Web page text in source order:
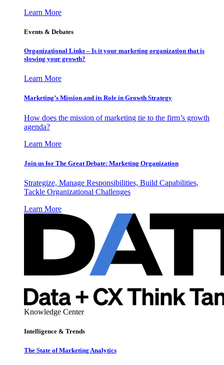
Learn More
Events & Debates
Organizational Links – Is it your marketing organization that is
slowing your growth?
Learn More
Marketing’s Mission and its Role in Growth Strategy
How does the mission of marketing tie to the firm’s growth
agenda?
Learn More
Join us for The Great Debate: Marketing Organization
Strategize, Manage Responsibilities, Build Capabilities,
Tackle Organizational Challenges
Learn More
Knowledge Center
Intelligence & Trends
The State of Marketing Analytics